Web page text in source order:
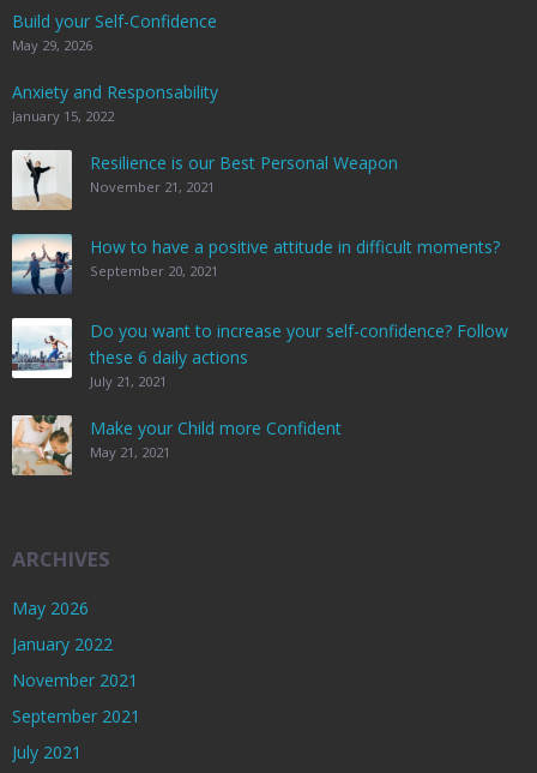
Build your Self-Confidence
May 29, 2026
Anxiety and Responsability
January 15, 2022
Resilience is our Best Personal Weapon
November 21, 2021
How to have a positive attitude in difficult moments?
September 20, 2021
Do you want to increase your self-confidence? Follow
these 6 daily actions
July 21, 2021
Make your Child more Confident
May 21, 2021
ARCHIVES
May 2026
January 2022
November 2021
September 2021
July 2021